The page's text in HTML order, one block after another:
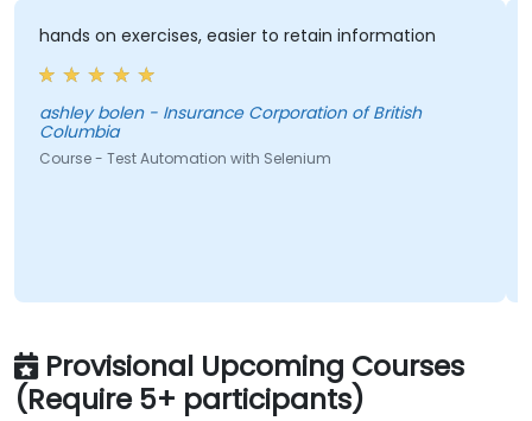
hands on exercises, easier to retain information
ashley bolen - Insurance Corporation of British
Columbia
Course - Test Automation with Selenium
Provisional Upcoming Courses
(Require 5+ participants)